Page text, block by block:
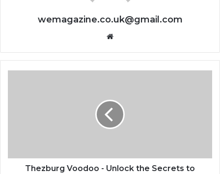
wemagazine.co.uk@gmail.com
Website
Thezburg Voodoo - Unlock the Secrets to